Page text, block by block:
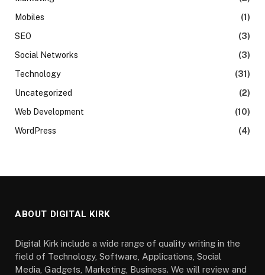
Mobiles
(1)
SEO
(3)
Social Networks
(3)
Technology
(31)
Uncategorized
(2)
Web Development
(10)
WordPress
(4)
ABOUT DIGITAL KIRK
Digital Kirk include a wide range of quality writing in the
field of Technology, Software, Applications, Social
Media, Gadgets, Marketing, Business. We will review and